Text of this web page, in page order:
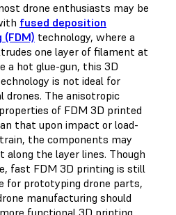
drone enthusiasts may be
fused deposition
(FDM) technology, where a
one layer of filament at
a hot glue-gun, this 3D
is not ideal for
drones. The anisotropic
of FDM 3D printed
that upon impact or load-
the components may
along the layer lines. Though
fast FDM 3D printing is still
for prototyping drone parts,
manufacturing should